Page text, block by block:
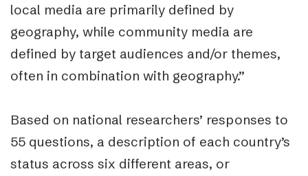
local media are primarily defined by
geography, while community media are
defined by target audiences and/or themes,
often in combination with geography.”
Based on national researchers’ responses to
55 questions, a description of each country’s
status across six different areas, or